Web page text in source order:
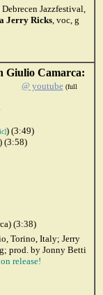
Jazzfestival,
Jerry Ricks, voc, g
Giulio Camarca:
@ youtube (full
) (3:49)
(3:58)
(3:38)
Torino, Italy; Jerry
prod. by Jonny Betti
release!